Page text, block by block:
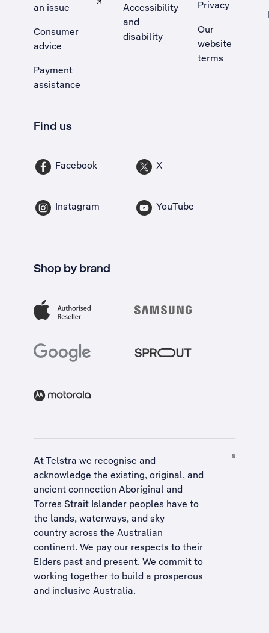
an issue
, Opens external site in a new tab
Consumer
advice
Payment
assistance
Accessibility
and
disability
Privacy
Our
website
terms
Find us
Facebook X
Instagram YouTube
Shop by brand
At Telstra we recognise and
acknowledge the existing, original, and
ancient connection Aboriginal and
Torres Strait Islander peoples have to
the lands, waterways, and sky
country across the Australian
continent. We pay our respects to their
Elders past and present. We commit to
working together to build a prosperous
and inclusive Australia.